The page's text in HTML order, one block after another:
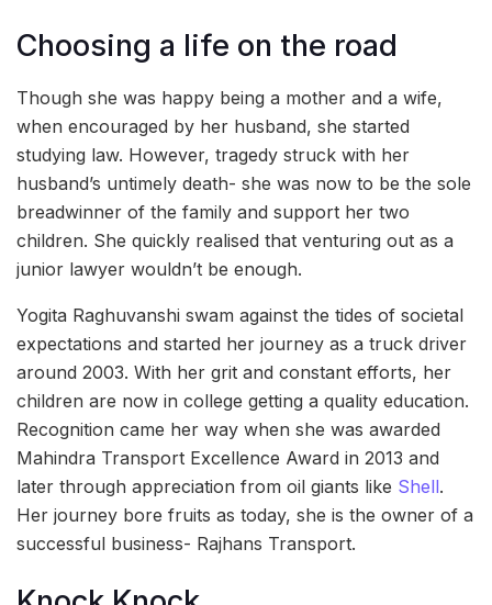
Choosing a life on the road
Though she was happy being a mother and a wife,
when encouraged by her husband, she started
studying law. However, tragedy struck with her
husband’s untimely death- she was now to be the sole
breadwinner of the family and support her two
children. She quickly realised that venturing out as a
junior lawyer wouldn’t be enough.
Yogita Raghuvanshi swam against the tides of societal
expectations and started her journey as a truck driver
around 2003. With her grit and constant efforts, her
children are now in college getting a quality education.
Recognition came her way when she was awarded
Mahindra Transport Excellence Award in 2013 and
later through appreciation from oil giants like Shell.
Her journey bore fruits as today, she is the owner of a
successful business- Rajhans Transport.